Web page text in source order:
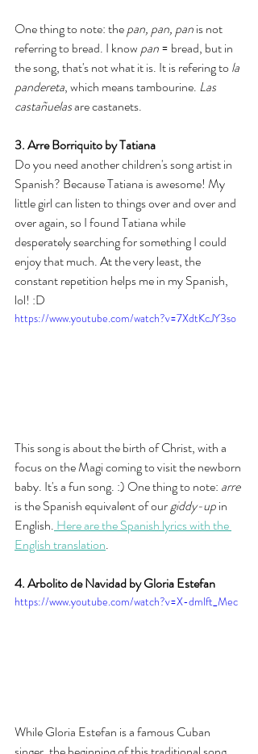
One thing to note: the pan, pan, pan is not
referring to bread. I know pan = bread, but in
the song, that's not what it is. It is refering to la
pandereta, which means tambourine. Las
castañuelas are castanets.
3. Arre Borriquito by Tatiana
Do you need another children's song artist in
Spanish? Because Tatiana is awesome! My
little girl can listen to things over and over and
over again, so I found Tatiana while
desperately searching for something I could
enjoy that much. At the very least, the
constant repetition helps me in my Spanish,
lol! :D
https://www.youtube.com/watch?v=7XdtKcJY3so
This song is about the birth of Christ, with a
focus on the Magi coming to visit the newborn
baby. It's a fun song. :) One thing to note: arre
is the Spanish equivalent of our giddy-up in
English. Here are the Spanish lyrics with the
English translation.
4. Arbolito de Navidad by Gloria Estefan
https://www.youtube.com/watch?v=X-dmlft_Mec
While Gloria Estefan is a famous Cuban